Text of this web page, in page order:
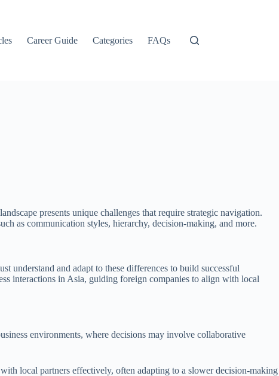
Career Guide Categories FAQs
presents unique challenges that require strategic navigation.
as communication styles, hierarchy, decision-making, and more.
understand and adapt to these differences to build successful
interactions in Asia, guiding foreign companies to align with local
environments, where decisions may involve collaborative
local partners effectively, often adapting to a slower decision-making